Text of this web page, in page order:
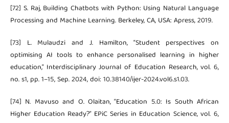
[72] S. Raj, Building Chatbots with Python: Using Natural Language
Processing and Machine Learning. Berkeley, CA, USA: Apress, 2019.
[73] L. Mulaudzi and J. Hamilton, “Student perspectives on
optimising AI tools to enhance personalised learning in higher
education,” Interdisciplinary Journal of Education Research, vol. 6,
no. s1, pp. 1–15, Sep. 2024, doi: 10.38140/ijer-2024.vol6.s1.03.
[74] N. Mavuso and O. Olaitan, “Education 5.0: Is South African
Higher Education Ready?” EPiC Series in Education Science, vol. 6,